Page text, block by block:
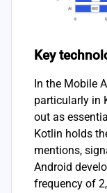
Key
In the Mobile
particularly in
out as
Kotlin holds
mentions,
Android
frequency of